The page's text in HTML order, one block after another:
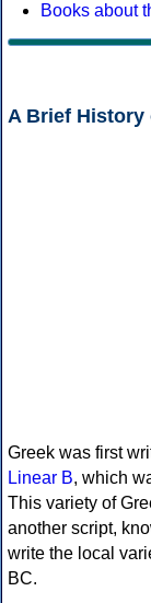
Books about
A Brief History
Greek was first
Linear B, which
This variety of
another script,
write the local
BC.